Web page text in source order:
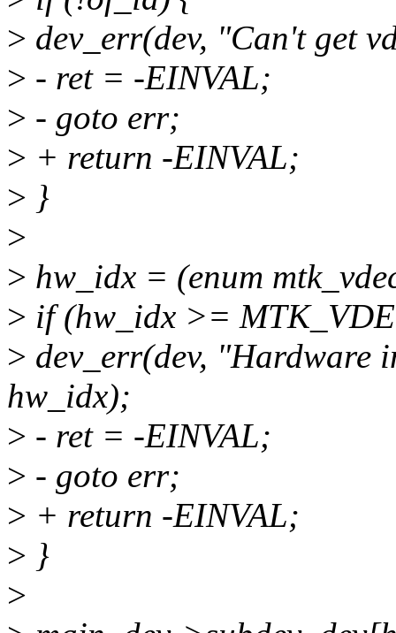
> dev_err(dev, "Can't get
> - ret = -EINVAL;
> - goto err;
> + return -EINVAL;
> }
>
> hw_idx = (enum
> if (hw_idx >=
> dev_err(dev, "Hardware
hw_idx);
> - ret = -EINVAL;
> - goto err;
> + return -EINVAL;
> }
>